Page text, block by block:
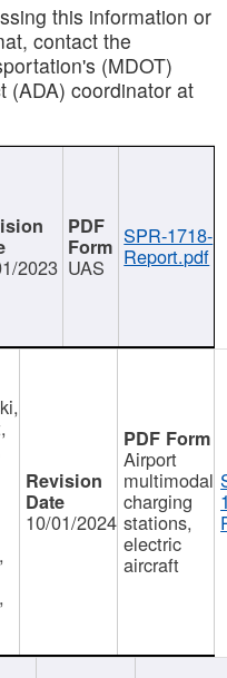
this information or
contact the
(MDOT)
(ADA) coordinator at
2023 UAS
SPR-1718-
Report.pdf
10/01/2024
Airport
multimodal
charging
stations,
electric
aircraft